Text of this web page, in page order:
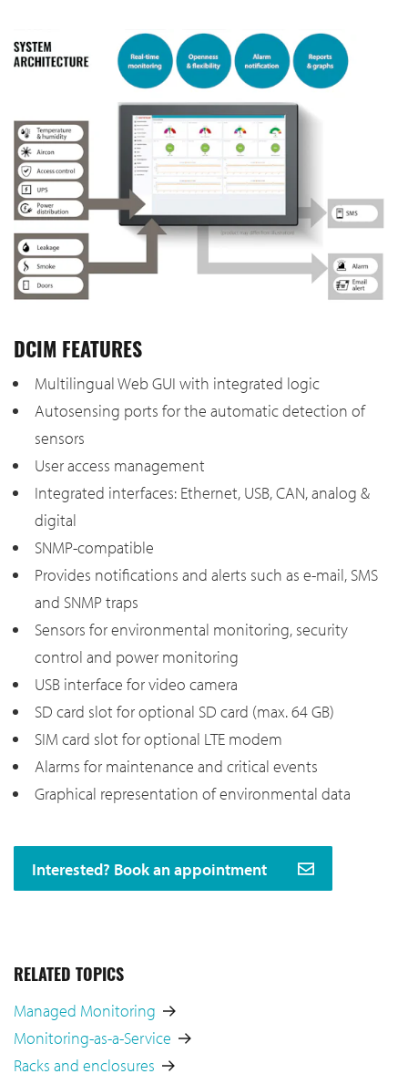
DCIM FEATURES
Multilingual Web GUI with integrated logic
Autosensing ports for the automatic detection of
sensors
User access management
Integrated interfaces: Ethernet, USB, CAN, analog &
digital
SNMP-compatible
Provides notifications and alerts such as e-mail, SMS
and SNMP traps
Sensors for environmental monitoring, security
control and power monitoring
USB interface for video camera
SD card slot for optional SD card (max. 64 GB)
SIM card slot for optional LTE modem
Alarms for maintenance and critical events
Graphical representation of environmental data
Interested? Book an appointment
RELATED TOPICS
Managed Monitoring
Monitoring-as-a-Service
Racks and enclosures